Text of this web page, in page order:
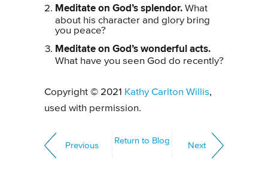
Meditate on God’s splendor. What
about his character and glory bring
you peace?
Meditate on God’s wonderful acts.
What have you seen God do recently?
Copyright © 2021 Kathy Carlton Willis,
used with permission.
Previous Return to Blog Next